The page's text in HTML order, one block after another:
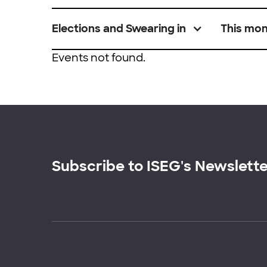
Elections and Swearing in This
Events not found.
Subscribe to ISEG's